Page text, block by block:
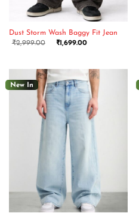
Dust Storm Wash Baggy Fit Jean
₹2,999.00 ₹1,699.00
New In